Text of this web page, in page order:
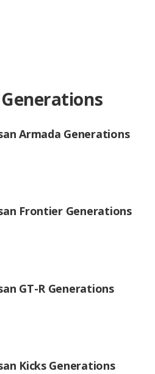
Armada Generations
Frontier Generations
GT-R Generations
Kicks Generations